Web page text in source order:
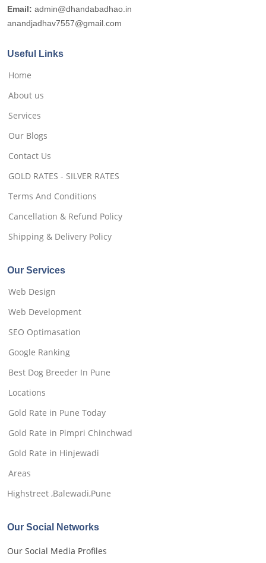
Email: admin@dhandabadhao.in
anandjadhav7557@gmail.com
Useful Links
Home
About us
Services
Our Blogs
Contact Us
GOLD RATES - SILVER RATES
Terms And Conditions
Cancellation & Refund Policy
Shipping & Delivery Policy
Our Services
Web Design
Web Development
SEO Optimasation
Google Ranking
Best Dog Breeder In Pune
Locations
Gold Rate in Pune Today
Gold Rate in Pimpri Chinchwad
Gold Rate in Hinjewadi
Areas
Highstreet ,Balewadi,Pune
Our Social Networks
Our Social Media Profiles